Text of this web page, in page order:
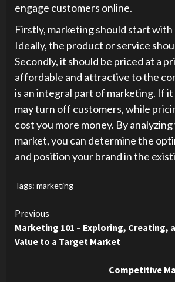
engage customers online.
Firstly, marketing should start with
Ideally, the product or service
Secondly, it should be priced at a
affordable and attractive to the
is an integral part of marketing. If it
may turn off customers, while
cost you more money. By
market, you can determine the
and position your brand in the
Tags: marketing
Continue
Reading
Previous
Marketing 101 – Exploring, Creating,
Value to a Target Market
Competitive